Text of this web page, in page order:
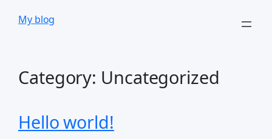
My blog
Category: Uncategorized
Hello world!